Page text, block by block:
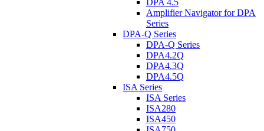
DPA 4.5
Amplifier Navigator for DPA
Series
DPA-Q Series
DPA-Q Series
DPA4.2Q
DPA4.3Q
DPA4.5Q
ISA Series
ISA Series
ISA280
ISA450